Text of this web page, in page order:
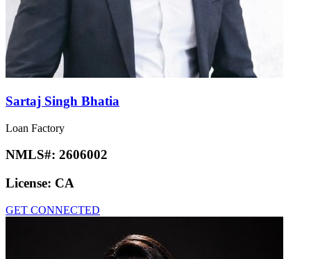
Sartaj Singh Bhatia
Loan Factory
NMLS#: 2606002
License: CA
GET CONNECTED